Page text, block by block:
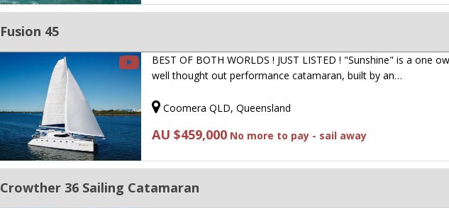
Fusion 45
BEST OF BOTH WORLDS ! JUST LISTED ! "Sunshine" is a one
well thought out performance catamaran, built by an…
Coomera QLD, Queensland
AU $459,000 No more to pay - sail away
Crowther 36 Sailing Catamaran